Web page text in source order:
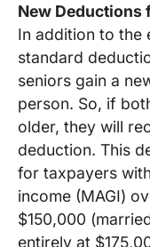
New Deductions
In addition to the
standard
seniors gain a
person. So, if
older, they will
deduction. This
for taxpayers
income (MAGI)
$150,000
entirely at